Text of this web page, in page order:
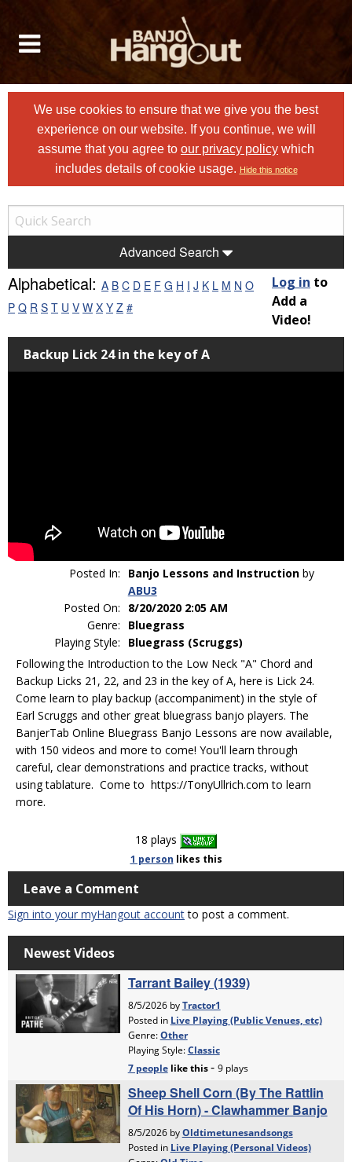
We use cookies to ensure that we give you the best
experience on our website. If you continue, we will
assume that you agree to our privacy policy which
includes details of cookie usage. Hide this notice
Advanced Search
Alphabetical: A B C D E F G H I J K L M N O
P Q R S T U V W X Y Z #
Log in to
Add a
Video!
Backup Lick 24 in the key of A
Posted In: Banjo Lessons and Instructionby
ABU3
Posted On:
8/20/2020 2:05 AM
Genre:
Bluegrass
Playing Style:
Bluegrass (Scruggs)
Following the Introduction to the Low Neck "A" Chord and
Backup Licks 21, 22, and 23 in the key of A, here is Lick 24.
Come learn to play backup (accompaniment) in the style of
Earl Scruggs and other great bluegrass banjo players. The
BanjerTab Online Bluegrass Banjo Lessons are now available,
with 150 videos and more to come! You'll learn through
careful, clear demonstrations and practice tracks, without
using tablature. Come to https://TonyUllrich.com to learn
more.
18 plays
1 person likes this
Leave a Comment
Sign into your myHangout accountto post a comment.